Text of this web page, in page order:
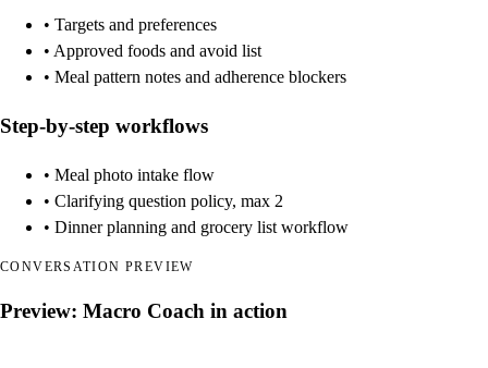
• Targets and preferences
• Approved foods and avoid list
• Meal pattern notes and adherence blockers
Step-by-step workflows
• Meal photo intake flow
• Clarifying question policy, max 2
• Dinner planning and grocery list workflow
CONVERSATION PREVIEW
Preview: Macro Coach in action